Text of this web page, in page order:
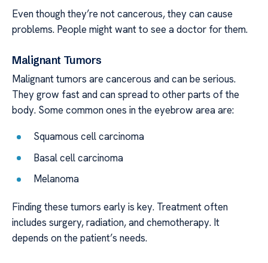
Even though they’re not cancerous, they can cause
problems. People might want to see a doctor for them.
Malignant Tumors
Malignant tumors are cancerous and can be serious.
They grow fast and can spread to other parts of the
body. Some common ones in the eyebrow area are:
Squamous cell carcinoma
Basal cell carcinoma
Melanoma
Finding these tumors early is key. Treatment often
includes surgery, radiation, and chemotherapy. It
depends on the patient’s needs.